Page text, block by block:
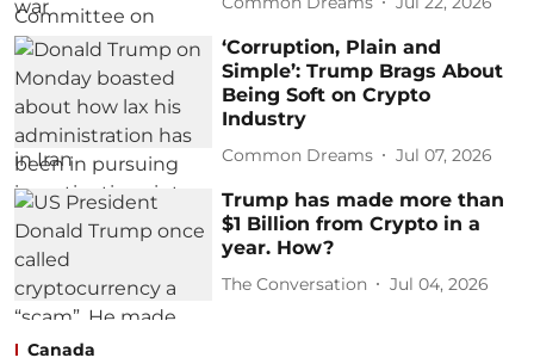
‘Corruption, Plain and
Simple’: Trump Brags About
Being Soft on Crypto
Industry
Common Dreams Jul 07, 2026
Trump has made more than
$1 Billion from Crypto in a
year. How?
The Conversation Jul 04, 2026
Canada